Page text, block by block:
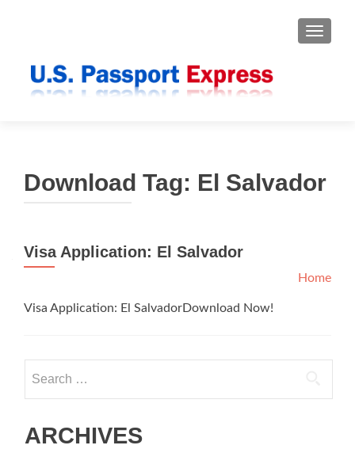
Download Tag: El Salvador
Visa Application: El Salvador
Home
Visa Application: El SalvadorDownload Now!
for:
ARCHIVES